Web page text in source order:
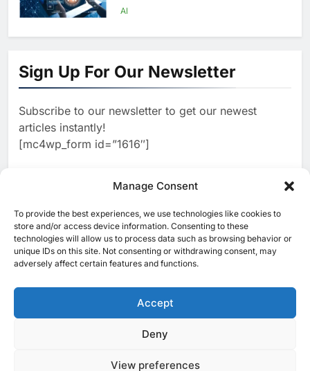
Manage Consent
To provide the best experiences, we use technologies like cookies to
store and/or access device information. Consenting to these
technologies will allow us to process data such as browsing behavior or
unique IDs on this site. Not consenting or withdrawing consent, may
adversely affect certain features and functions.
Accept
Deny
View preferences
Infrastructure Expansion
AI
1
North Africa’s Artificial
Intelligence Ambitions
2
Classera Launches Global
Initiative to Advance AI-
Powered Digital Education in
WSO2 Accelerates Agentic
Enterprise Adoption as AI
Agents Move Into Core
Business Operations
AI
4
Classera Launches Global
Digital Education in Saudi
Arabia
Dhaka Deploys AI-Powered
Sign Up For Our Newsletter
Subscribe to our newsletter to get our newest
articles instantly!
[mc4wp_form id=”1616″]
[ruby_related total=5 layout=5]
© 2025 MEA Tech Watch- All rights reserved
About UsContact UsICT & Telecoms